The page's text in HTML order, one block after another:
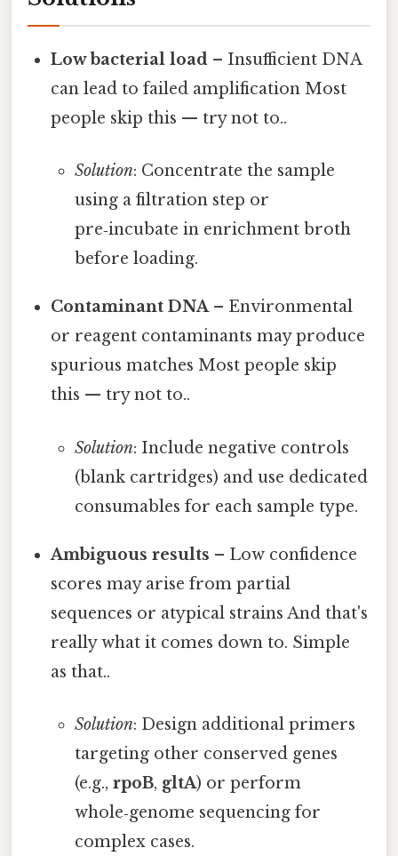
Low bacterial load – Insufficient DNA
can lead to failed amplification Most
people skip this — try not to..
Solution: Concentrate the sample
using a filtration step or
pre‑incubate in enrichment broth
before loading.
Contaminant DNA– Environmental
or reagent contaminants may produce
spurious matches Most people skip
this — try not to..
Solution: Include negative controls
(blank cartridges) and use dedicated
consumables for each sample type.
Ambiguous results – Low confidence
scores may arise from partial
sequences or atypical strains And that's
really what it comes down to. Simple
as that..
Solution: Design additional primers
targeting other conserved genes
(e.g., rpoB, gltA) or perform
whole‑genome sequencing for
complex cases.